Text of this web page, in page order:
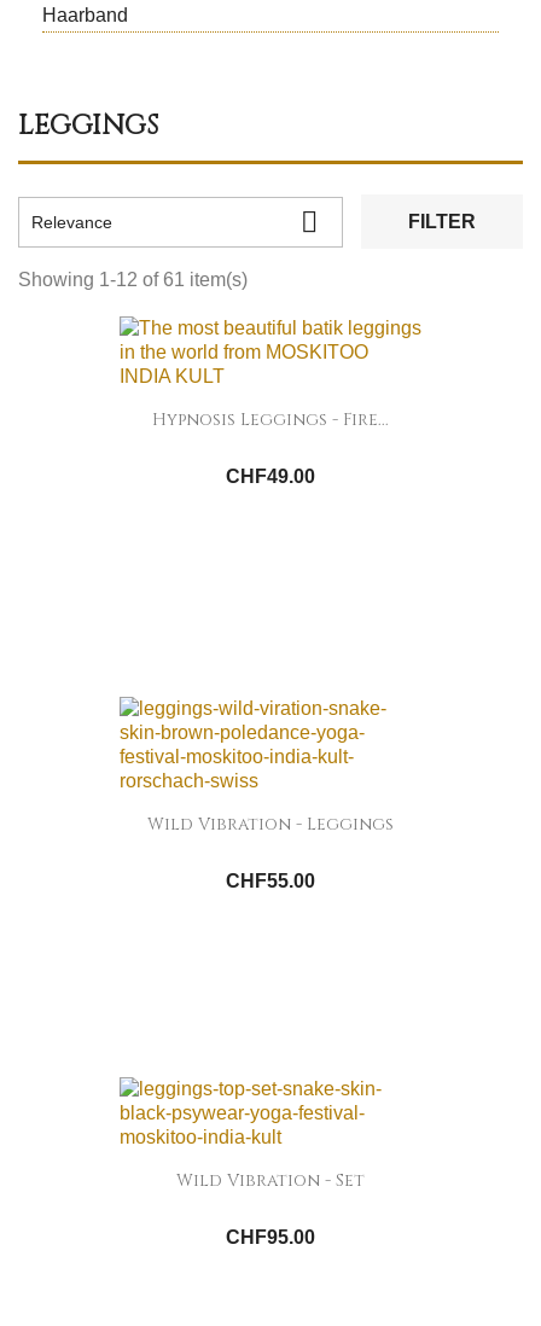
Haarband
LEGGINGS
Relevance  FILTER
Showing 1-12 of 61 item(s)
Hypnosis Leggings - Fire...
CHF49.00
Wild Vibration - Leggings
CHF55.00
Wild Vibration - Set
CHF95.00